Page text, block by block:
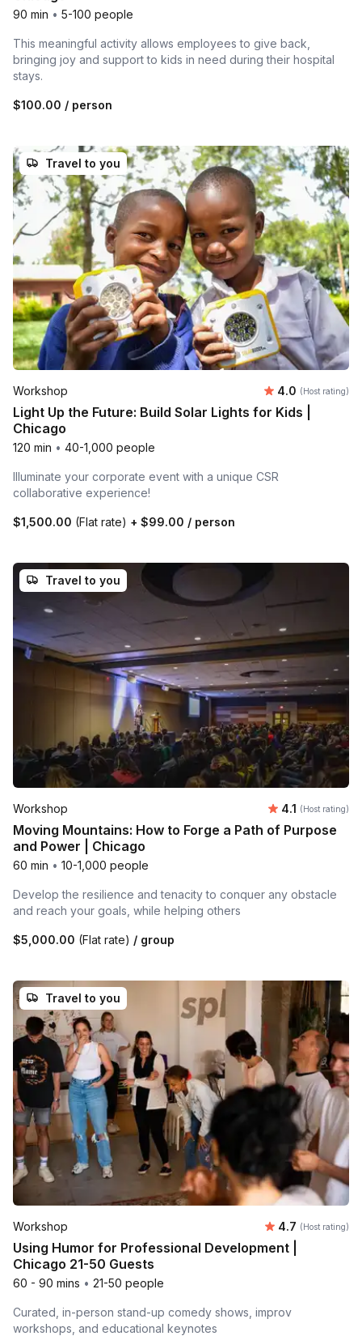
90 min • 5-100 people
This meaningful activity allows employees to give back,
bringing joy and support to kids in need during their hospital
stays.
$100.00 / person
Travel to you
Workshop Average
4.0 (Host rating)
Light Up the Future: Build Solar Lights for Kids |
Chicago
120 min • 40-1,000 people
Illuminate your corporate event with a unique CSR
collaborative experience!
$1,500.00 (Flat rate) + $99.00 / person
Travel to you
Workshop Average
4.1 (Host rating)
Moving Mountains: How to Forge a Path of Purpose
and Power | Chicago
60 min • 10-1,000 people
Develop the resilience and tenacity to conquer any obstacle
and reach your goals, while helping others
$5,000.00 (Flat rate) / group
Travel to you
Workshop Average
4.7 (Host rating)
Using Humor for Professional Development |
Chicago 21-50 Guests
60 - 90 mins • 21-50 people
Curated, in-person stand-up comedy shows, improv
workshops, and educational keynotes